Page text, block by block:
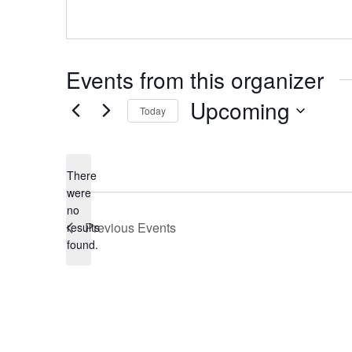
Events from this organizer
Notice
There
were
no
results
found.
Today Upcoming
Previous Events